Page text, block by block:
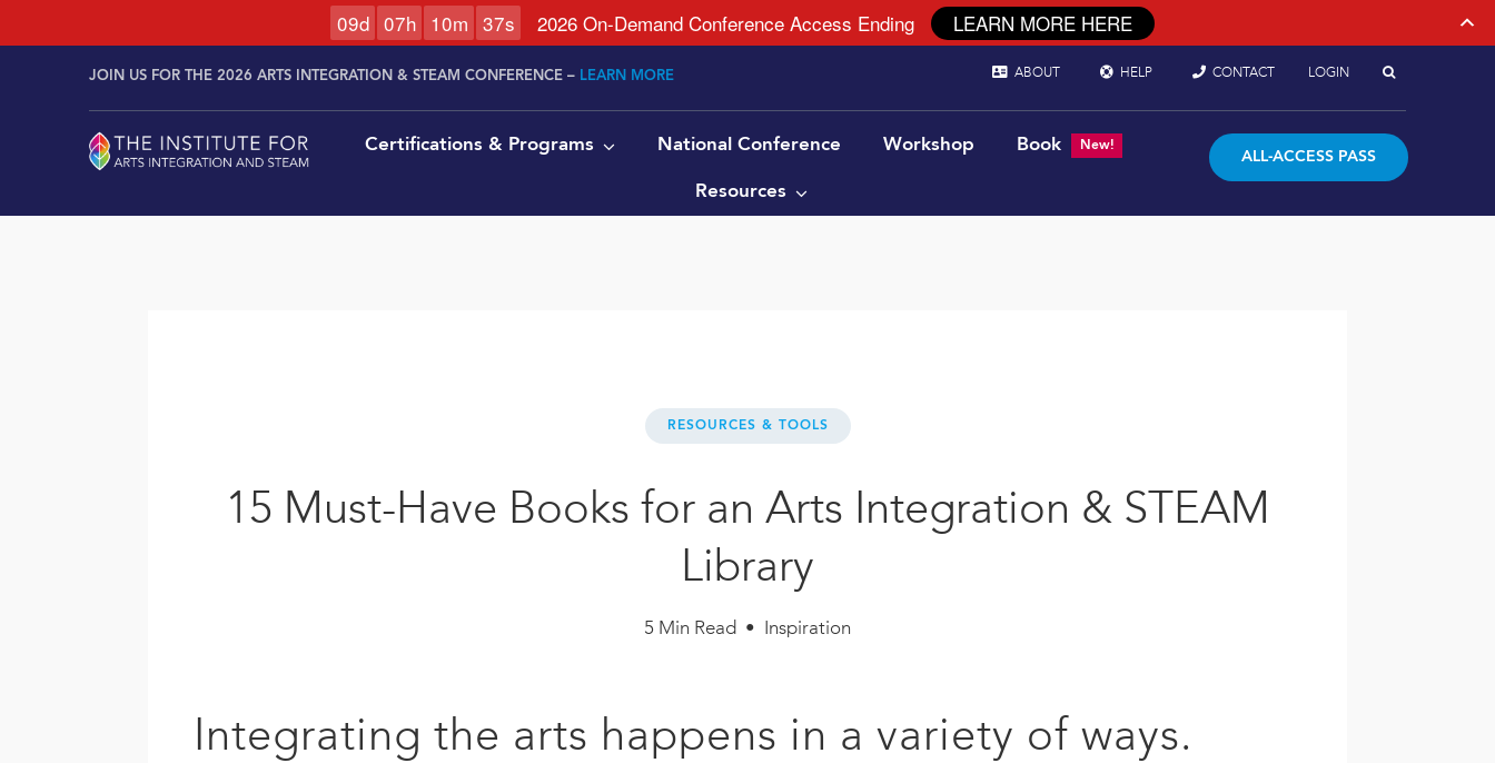
JOIN US FOR THE 2026 ARTS INTEGRATION & STEAM CONFERENCE – LEARN MORE ABOUT HELP CONTACT LOGIN
Certifications & Programs National Conference Workshop Book New!
Resources
ALL-ACCESS PASS
RESOURCES & TOOLS
15 Must-Have Books for an Arts Integration & STEAM
Library
5 Min Read • Inspiration
Integrating the arts happens in a variety of ways.
09d 07h 10m 36s 2026 On-Demand Conference Access Ending LEARN MORE HERE